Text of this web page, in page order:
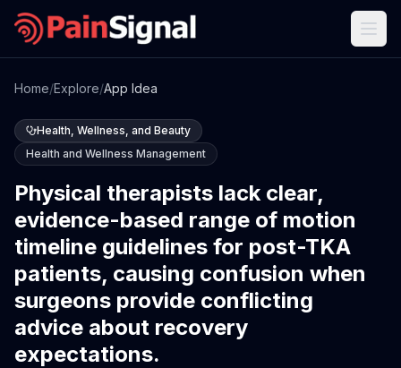
Home/Explore/App Idea
Health, Wellness, and Beauty
Health and Wellness Management
Physical therapists lack clear,
evidence-based range of motion
timeline guidelines for post-TKA
patients, causing confusion when
surgeons provide conflicting
advice about recovery
expectations.